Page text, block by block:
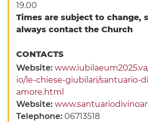
19.00
Times are subject to change,
always contact the Church
CONTACTS
Website:
io/le-chiese-giubilari/santuario-
amore.html
Website:
Telephone:06713518